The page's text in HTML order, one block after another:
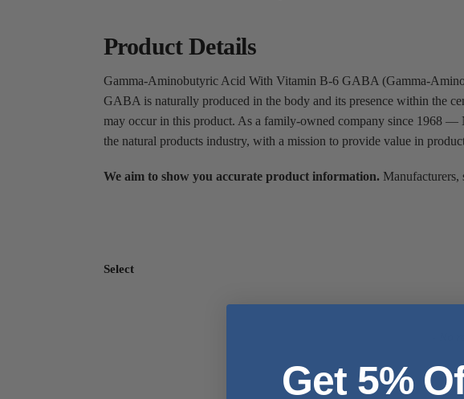
Product Details
Gamma-Aminobutyric Acid With Vitamin B-6 GABA (Gamma-
GABA is naturally produced in the body and its presence within the
may occur in this product. As a family-owned company since 1968 —
the natural products industry, with a mission to provide value in
We aim to show you accurate product information. Manufacturers,
Select
- No
Get 5%